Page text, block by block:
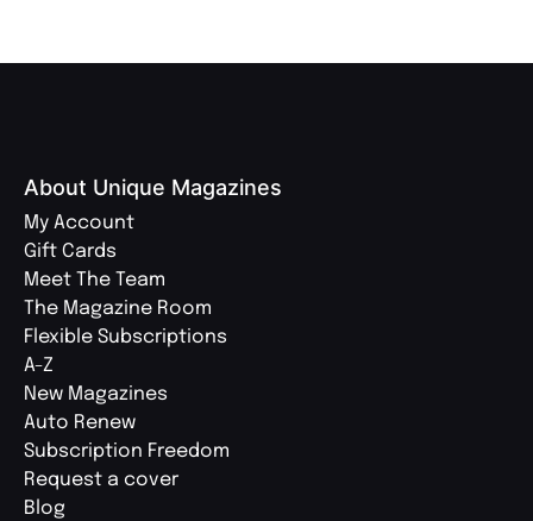
About Unique Magazines
My Account
Gift Cards
Meet The Team
The Magazine Room
Flexible Subscriptions
A-Z
New Magazines
Auto Renew
Subscription Freedom
Request a cover
Blog